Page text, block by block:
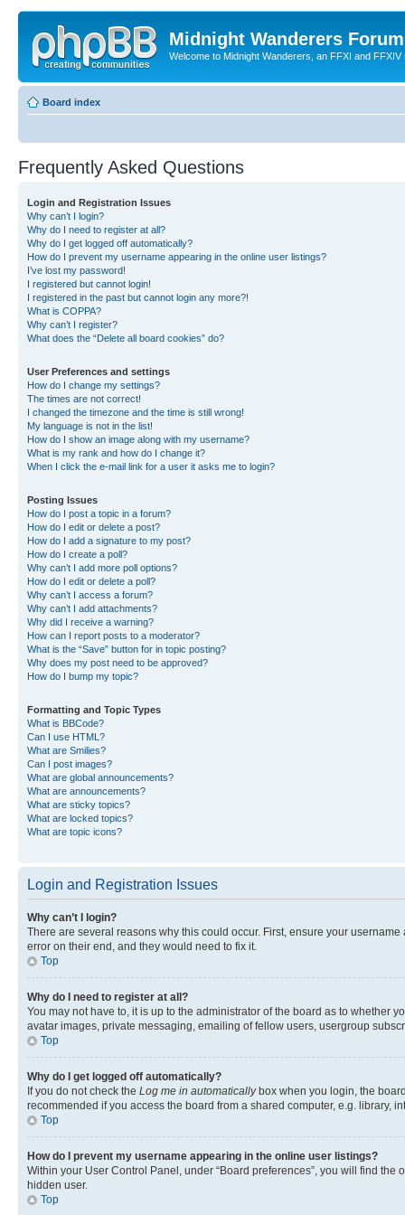
Midnight Wanderers Forum
Welcome to Midnight Wanderers, an FFXI and FFXIV
Board index
Frequently Asked Questions
Login and Registration Issues
Why can’t I login?
Why do I need to register at all?
Why do I get logged off automatically?
How do I prevent my username appearing in the online user listings?
I’ve lost my password!
I registered but cannot login!
I registered in the past but cannot login any more?!
What is COPPA?
Why can’t I register?
What does the “Delete all board cookies” do?
User Preferences and settings
How do I change my settings?
The times are not correct!
I changed the timezone and the time is still wrong!
My language is not in the list!
How do I show an image along with my username?
What is my rank and how do I change it?
When I click the e-mail link for a user it asks me to login?
Posting Issues
How do I post a topic in a forum?
How do I edit or delete a post?
How do I add a signature to my post?
How do I create a poll?
Why can’t I add more poll options?
How do I edit or delete a poll?
Why can’t I access a forum?
Why can’t I add attachments?
Why did I receive a warning?
How can I report posts to a moderator?
What is the “Save” button for in topic posting?
Why does my post need to be approved?
How do I bump my topic?
Formatting and Topic Types
What is BBCode?
Can I use HTML?
What are Smilies?
Can I post images?
What are global announcements?
What are announcements?
What are sticky topics?
What are locked topics?
What are topic icons?
Login and Registration Issues
Why can’t I login?
There are several reasons why this could occur. First, ensure your
error on their end, and they would need to fix it.
Top
Why do I need to register at all?
You may not have to, it is up to the administrator of the board as to whether
avatar images, private messaging, emailing of fellow users, usergroup
Top
Why do I get logged off automatically?
If you do not check the Log me in automaticallybox when you login, the
recommended if you access the board from a shared computer, e.g. library,
Top
How do I prevent my username appearing in the online user listings?
Within your User Control Panel, under “Board preferences”, you will find the
hidden user.
Top